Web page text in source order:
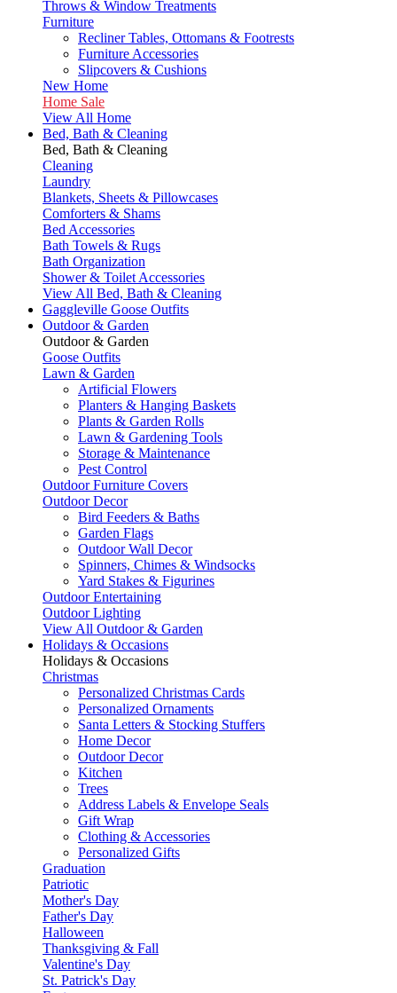
Throws & Window Treatments
Furniture
Recliner Tables, Ottomans & Footrests
Furniture Accessories
Slipcovers & Cushions
New Home
Home Sale
View All Home
Bed, Bath & Cleaning
Bed, Bath & Cleaning
Cleaning
Laundry
Blankets, Sheets & Pillowcases
Comforters & Shams
Bed Accessories
Bath Towels & Rugs
Bath Organization
Shower & Toilet Accessories
View All Bed, Bath & Cleaning
Gaggleville Goose Outfits
Outdoor & Garden
Outdoor & Garden
Goose Outfits
Lawn & Garden
Artificial Flowers
Planters & Hanging Baskets
Plants & Garden Rolls
Lawn & Gardening Tools
Storage & Maintenance
Pest Control
Outdoor Furniture Covers
Outdoor Decor
Bird Feeders & Baths
Garden Flags
Outdoor Wall Decor
Spinners, Chimes & Windsocks
Yard Stakes & Figurines
Outdoor Entertaining
Outdoor Lighting
View All Outdoor & Garden
Holidays & Occasions
Holidays & Occasions
Christmas
Personalized Christmas Cards
Personalized Ornaments
Santa Letters & Stocking Stuffers
Home Decor
Outdoor Decor
Kitchen
Trees
Address Labels & Envelope Seals
Gift Wrap
Clothing & Accessories
Personalized Gifts
Graduation
Patriotic
Mother's Day
Father's Day
Halloween
Thanksgiving & Fall
Valentine's Day
St. Patrick's Day